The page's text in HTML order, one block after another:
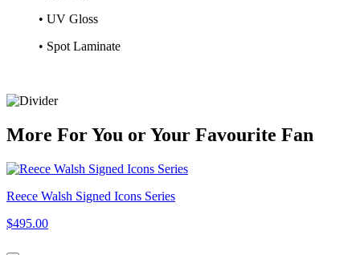
• UV Gloss
• Spot Laminate
More ForYou orYour Favourite Fan
Reece Walsh Signed Icons Series
$495.00